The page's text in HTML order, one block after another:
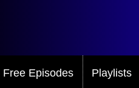
Free Episodes Playlists